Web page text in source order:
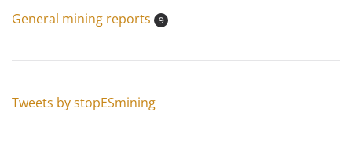
General mining reports 9
Tweets by stopESmining